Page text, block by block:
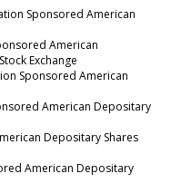
Sponsored American
American
Exchange
Sponsored American
American Depositary
Depositary Shares
American Depositary